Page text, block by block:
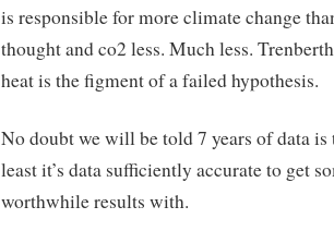
is responsible for more climate change
thought and co2 less. Much less.
heat is the figment of a failed hypothesis.
No doubt we will be told 7 years of data
least it’s data sufficiently accurate to get
worthwhile results with.